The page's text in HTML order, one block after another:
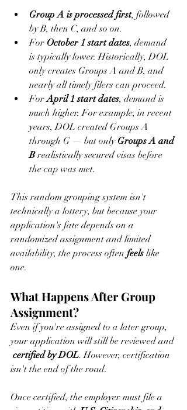
Group A is processed first, followed
by B, then C, and so on.
For October 1 start dates, demand
is typically lower. Historically, DOL
only creates Groups A and B, and
nearly all timely filers can proceed.
For April 1 start dates, demand is
much higher. For example, in recent
years, DOL created Groups A
through G — but only Groups A and
B realistically secured visas before
the cap was met.
This random grouping system isn't
technically a lottery, but because your
application's fate depends on a
randomized assignment and limited
availability, the process often feels like
one.
What Happens After Group
Assignment?
Even if you're assigned to a later group,
your application will still be reviewed and
certified by DOL. However, certification
isn't the end of the road.
Once certified, the employer must file a